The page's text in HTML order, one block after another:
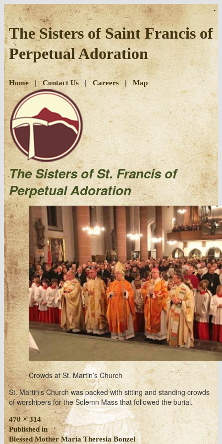
Skip
to
content
The Sisters of Saint Francis of
Perpetual Adoration
Home|Contact Us|Careers| Map
The Sisters of St. Francis of
Perpetual Adoration
Crowds at St. Martin’s Church
St. Martin’s Church was packed with sitting and standing crowds
of worshipers for the Solemn Mass that followed the burial.
Full
size
470 × 314
Post
Published in
Blessed Mother Maria Theresia Bonzel